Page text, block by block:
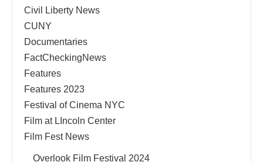
Civil Liberty News
CUNY
Documentaries
FactCheckingNews
Features
Features 2023
Festival of Cinema NYC
Film at LIncoln Center
Film Fest News
Overlook Film Festival 2024